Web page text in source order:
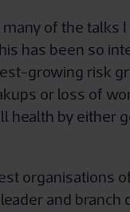
of the
has been so
growing risk
or loss of
health by either
and